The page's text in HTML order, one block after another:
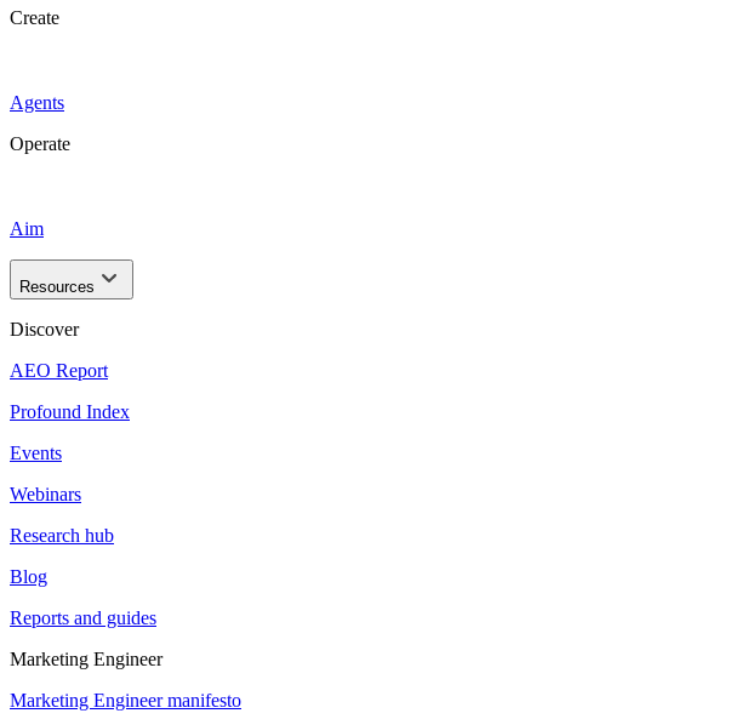
Create
Agents
Operate
Aim
Resources
Discover
AEO Report
Profound Index
Events
Webinars
Research hub
Blog
Reports and guides
Marketing Engineer
Marketing Engineer manifesto